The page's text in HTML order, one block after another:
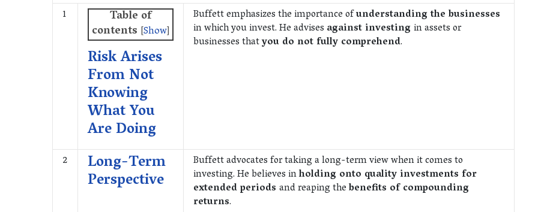
1 Table of
contents [Show]
Risk Arises
From Not
Knowing
What You
Are Doing
Buffett emphasizes the importance ofunderstanding the businesses
in which you invest. He advises against investingin assets or
businesses thatyou do not fully comprehend.
2 Long-Term
Perspective
Buffett advocates for taking a long-term view when it comes to
investing. He believes inholding onto quality investments for
extended periods and reaping thebenefits of compounding
returns.